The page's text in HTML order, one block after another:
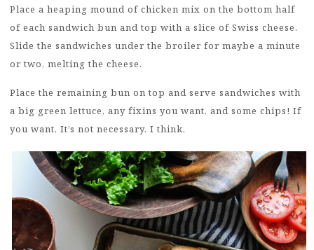
Place a heaping mound of chicken mix on the bottom half
of each sandwich bun and top with a slice of Swiss cheese.
Slide the sandwiches under the broiler for maybe a minute
or two, melting the cheese.
Place the remaining bun on top and serve sandwiches with
a big green lettuce, any fixins you want, and some chips! If
you want. It’s not necessary. I think.